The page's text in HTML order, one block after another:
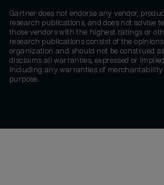
Gartner does not endorse any vendor,
research publications, and does not advise
those vendors with the highest ratings or
research publications consist of the
organization and should not be construed
disclaims all warranties, expressed or
including any warranties of
purpose.